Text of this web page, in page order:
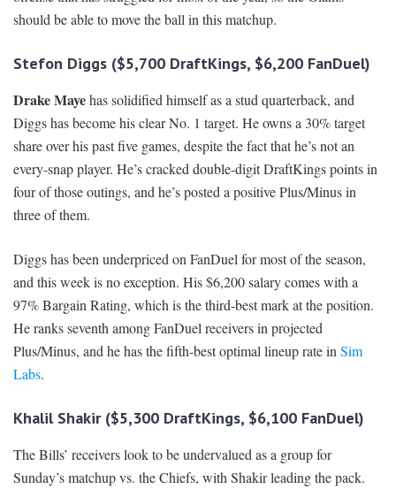
should be able to move the ball in this matchup.
Stefon Diggs ($5,700 DraftKings, $6,200 FanDuel)
Drake Mayehas solidified himself as a stud quarterback, and
Diggs has become his clear No. 1 target. He owns a 30% target
share over his past five games, despite the fact that he’s not an
every-snap player. He’s cracked double-digit DraftKings points in
four of those outings, and he’s posted a positive Plus/Minus in
three of them.
Diggs has been underpriced on FanDuel for most of the season,
and this week is no exception. His $6,200 salary comes with a
97% Bargain Rating, which is the third-best mark at the position.
He ranks seventh among FanDuel receivers in projected
Plus/Minus, and he has the fifth-best optimal lineup rate in Sim
Labs.
Khalil Shakir ($5,300 DraftKings, $6,100 FanDuel)
The Bills’ receivers look to be undervalued as a group for
Sunday’s matchup vs. the Chiefs, with Shakir leading the pack.